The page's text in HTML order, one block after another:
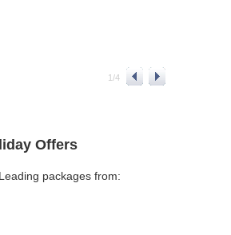
1/4
Offers
packages from: